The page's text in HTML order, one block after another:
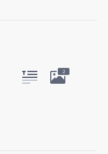
2